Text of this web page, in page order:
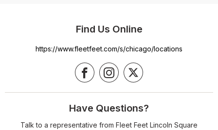
Find Us Online
https://www.fleetfeet.com/s/chicago/locations
Have Questions?
Talk to a representative from Fleet Feet Lincoln Square